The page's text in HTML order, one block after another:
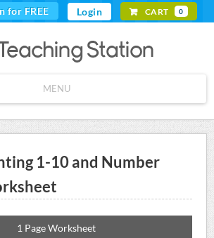
for FREE Login CART 0
MENU
1-10 and Number
1 Page Worksheet